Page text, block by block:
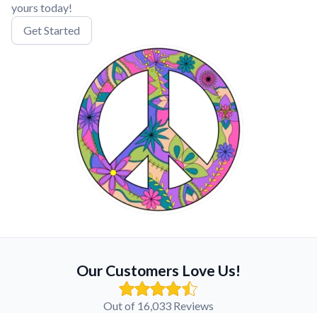
yours today!
Get Started
Our Customers Love Us!
Out of 16,033 Reviews